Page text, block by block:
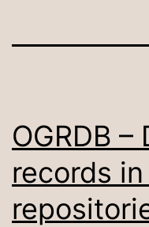
OGRDB
records in